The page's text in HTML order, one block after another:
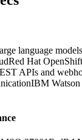
language
Red Hat OpenShift
APIs and
IBM Watson